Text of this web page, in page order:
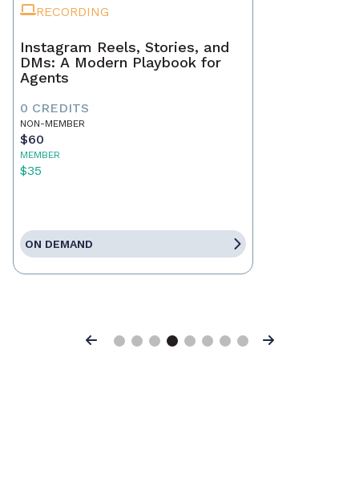
RECORDING
Instagram Reels, Stories, and
DMs: A Modern Playbook for
Agents
0 CREDITS
NON-MEMBER
$60
MEMBER
$35
ON DEMAND
Previous Next